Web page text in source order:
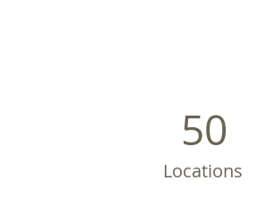
50
Locations